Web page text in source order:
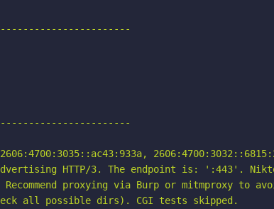
HTTP/3. The endpoint is: ':443'.
proxying via Burp or mitmproxy
all possible dirs). CGI tests skipped.